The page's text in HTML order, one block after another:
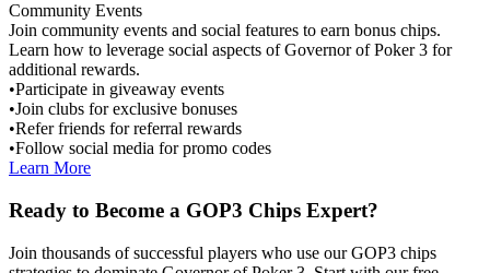
Community Events
Join community events and social features to earn bonus chips.
Learn how to leverage social aspects of Governor of Poker 3 for
additional rewards.
•Participate in giveaway events
•Join clubs for exclusive bonuses
•Refer friends for referral rewards
•Follow social media for promo codes
Learn More
Ready to Become a GOP3 Chips Expert?
Join thousands of successful players who use our GOP3 chips